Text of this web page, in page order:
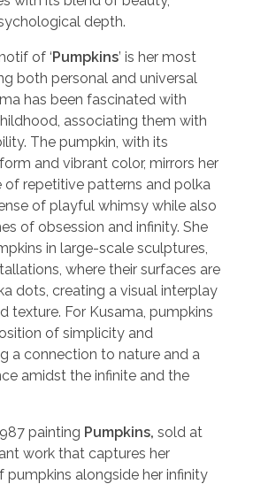
depth.
of ‘Pumpkins’ is her most
both personal and universal
has been fascinated with
associating them with
The pumpkin, with its
and vibrant color, mirrors her
of repetitive patterns and polka
of playful whimsy while also
of obsession and infinity. She
in large-scale sculptures,
where their surfaces are
dots, creating a visual interplay
texture. For Kusama, pumpkins
of simplicity and
a connection to nature and a
amidst the infinite and the
painting Pumpkins, sold at
work that captures her
alongside her infinity